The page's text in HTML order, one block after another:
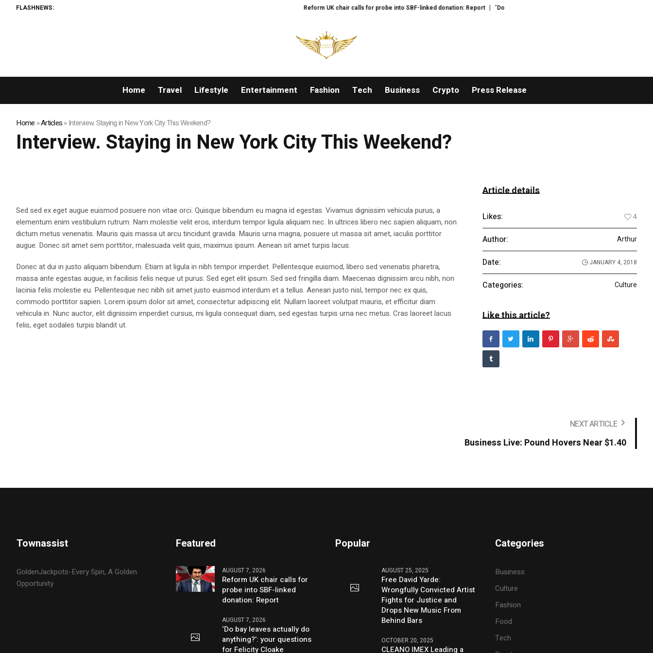
FLASHNEWS: Reform UK chair calls for probe into SBF-linked donation: Report ‘Do bay leaves actually do anything?’: your questions for
Home Travel Lifestyle Entertainment Fashion Tech Business Crypto Press Release
Home »Articles»Interview. Staying in New York City This Weekend?
Interview. Staying in New York City This Weekend?
Sed sed ex eget augue euismod posuere non vitae orci. Quisque bibendum eu magna id egestas. Vivamus dignissim vehicula purus, a
elementum enim vestibulum rutrum. Nam molestie velit eros, interdum tempor ligula aliquam nec. In ultrices libero nec sapien aliquam, non
dictum metus venenatis. Mauris quis massa ut arcu tincidunt gravida. Mauris urna magna, posuere ut massa sit amet, iaculis porttitor
augue. Donec sit amet sem porttitor, malesuada velit quis, maximus ipsum. Aenean sit amet turpis lacus.
Donec at dui in justo aliquam bibendum. Etiam at ligula in nibh tempor imperdiet. Pellentesque euismod, libero sed venenatis pharetra,
massa ante egestas augue, in facilisis felis neque ut purus. Sed eget elit ipsum. Sed sed fringilla diam. Maecenas dignissim arcu nibh, non
lacinia felis molestie eu. Pellentesque nec nibh sit amet justo euismod interdum et a tellus. Aenean justo nisl, tempor nec ex quis,
commodo porttitor sapien. Lorem ipsum dolor sit amet, consectetur adipiscing elit. Nullam laoreet volutpat mauris, et efficitur diam
vehicula in. Nunc auctor, elit dignissim imperdiet cursus, mi ligula consequat diam, sed egestas turpis urna nec metus. Cras laoreet lacus
felis, eget sodales turpis blandit ut.
Article details
Likes: 4
Author: Arthur
Date: JANUARY 4, 2018
Categories: Culture
Like this article?
NEXT ARTICLE
Business Live: Pound Hovers Near $1.40
Townassist
GoldenJackpots-Every Spin, A Golden
Opportunity
Featured
AUGUST 7, 2026
Reform UK chair calls for
probe into SBF-linked
donation: Report
AUGUST 7, 2026
‘Do bay leaves actually do
anything?’: your questions
for Felicity Cloake
Popular
AUGUST 25, 2025
Free David Yarde:
Wrongfully Convicted Artist
Fights for Justice and
Drops New Music From
Behind Bars
OCTOBER 20, 2025
CLEANO IMEX Leading a
Categories
Business
Culture
Fashion
Food
Tech